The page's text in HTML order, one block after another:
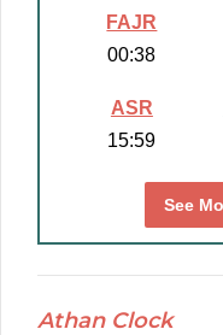
FAJR
00:38
ASR
15:59
See
Athan Clock